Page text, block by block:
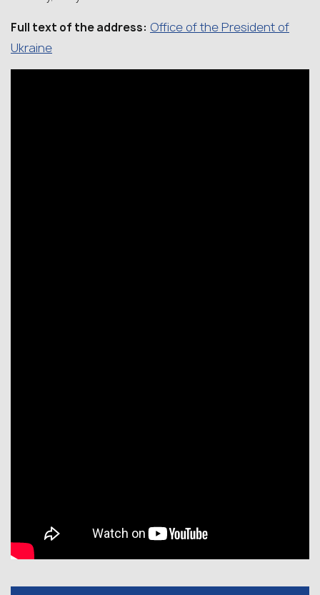
Full text of the address: Office of the President of
Ukraine